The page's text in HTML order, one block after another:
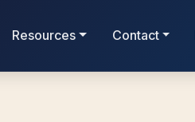
Resources Contact